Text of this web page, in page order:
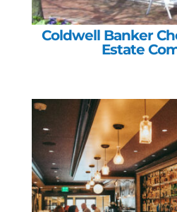
Coldwell Banker
Estate